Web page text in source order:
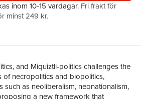
inom 10-15 vardagar. Fri frakt för
minst 249 kr.
and Miquiztli-politics challenges the
of necropolitics and biopolitics,
as neoliberalism, neonationalism,
a new framework that